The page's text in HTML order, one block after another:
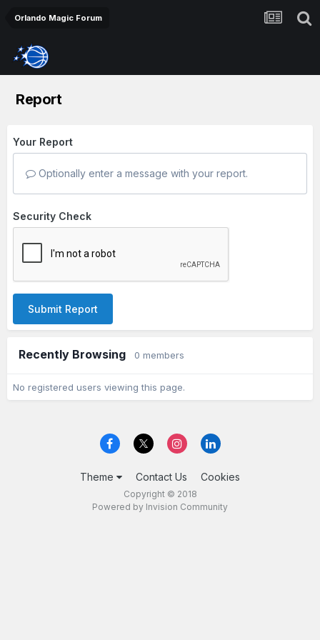
Orlando Magic Forum
Report
Your Report
Optionally enter a message with your report.
Security Check
Submit Report
Recently Browsing 0 members
No registered users viewing this page.
Theme Contact Us Cookies
Copyright © 2018
Powered by Invision Community